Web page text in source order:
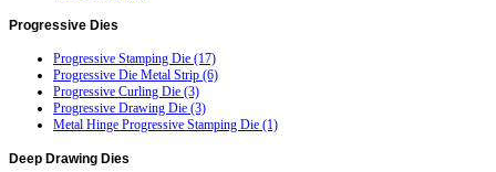
Progressive Dies
Progressive Stamping Die (17)
Progressive Die Metal Strip (6)
Progressive Curling Die (3)
Progressive Drawing Die (3)
Metal Hinge Progressive Stamping Die (1)
Deep Drawing Dies